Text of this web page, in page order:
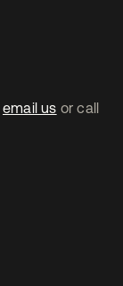
email us or call